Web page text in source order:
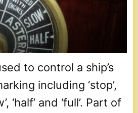
to control a ship’s
including ‘stop’,
‘half’ and ‘full’. Part of